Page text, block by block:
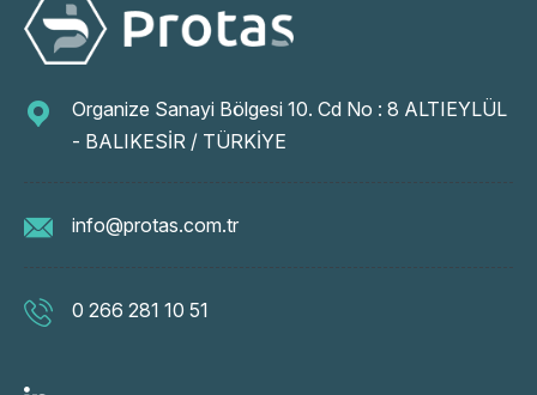
Organize Sanayi Bölgesi 10. Cd No : 8 ALTIEYLÜL
- BALIKESİR / TÜRKİYE
info@protas.com.tr
0 266 281 10 51